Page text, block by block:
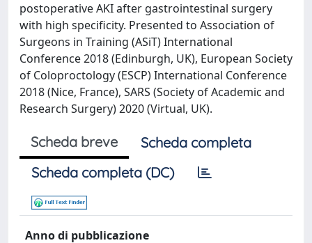
postoperative AKI after gastrointestinal surgery
with high specificity. Presented to Association of
Surgeons in Training (ASiT) International
Conference 2018 (Edinburgh, UK), European Society
of Coloproctology (ESCP) International Conference
2018 (Nice, France), SARS (Society of Academic and
Research Surgery) 2020 (Virtual, UK).
Scheda breve
Scheda completa
Scheda completa (DC)
Anno di pubblicazione